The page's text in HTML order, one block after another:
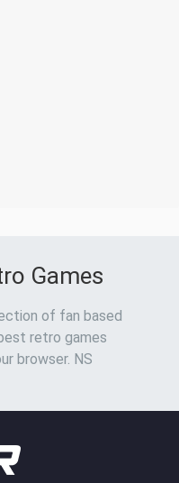
Games
of fan based
retro games
browser. NS